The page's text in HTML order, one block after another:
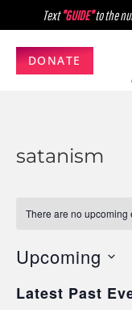
Text"GUIDE"to the
DONATE
satanism
There are no upcoming
Upcoming
date.
Latest Past